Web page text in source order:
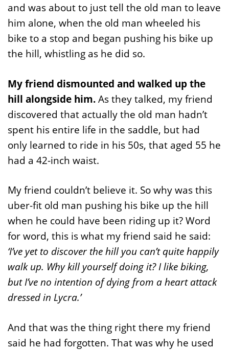
and was about to just tell the old man to leave
him alone, when the old man wheeled his
bike to a stop and began pushing his bike up
the hill, whistling as he did so.
My friend dismounted and walked up the
hill alongside him.As they talked, my friend
discovered that actually the old man hadn’t
spent his entire life in the saddle, but had
only learned to ride in his 50s, that aged 55 he
had a 42-inch waist.
My friend couldn’t believe it. So why was this
uber-fit old man pushing his bike up the hill
when he could have been riding up it? Word
for word, this is what my friend said he said:
‘I’ve yet to discover the hill you can’t quite happily
walk up. Why kill yourself doing it? I like biking,
but I’ve no intention of dying from a heart attack
dressed in Lycra.’
And that was the thing right there my friend
said he had forgotten. That was why he used